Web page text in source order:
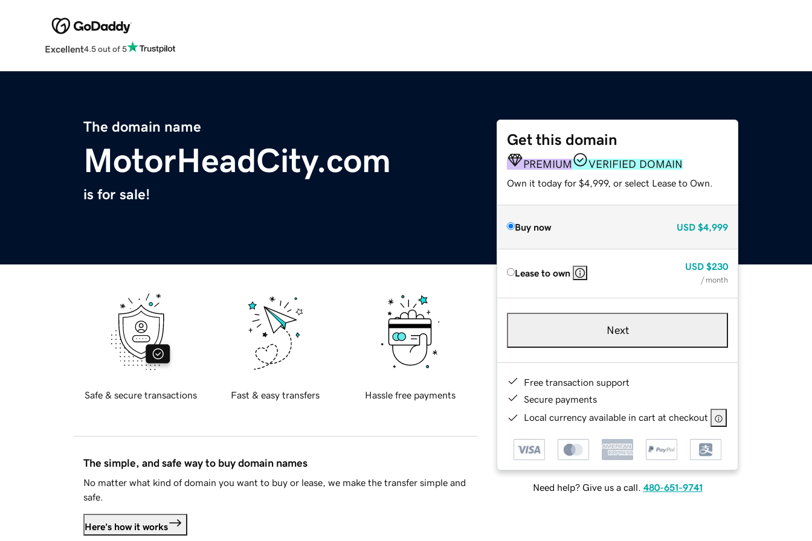
Excellent4.5 out of 5
The domain name
MotorHeadCity.com
is for sale!
Get this domain
PREMIUM VERIFIED DOMAIN
Own it today for $4,999, or select Lease to Own.
Buy now USD $4,999
Lease to own
USD $230
/ month
Next
Free transaction support
Secure payments
Local currency available in cart at checkout
Need help? Give us a call. 480-651-9741
Safe & secure transactions Fast & easy transfers Hassle free payments
The simple, and safe way to buy domain names
No matter what kind of domain you want to buy or lease, we make the transfer simple and
safe.
Here's how it works